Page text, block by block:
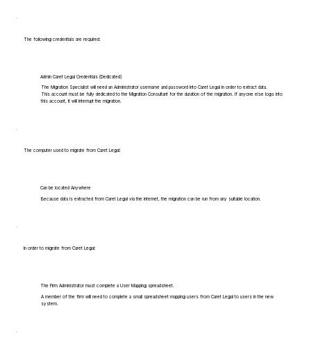
The following credentials are required:
Admin Caret Legal Credentials (Dedicated)
The Migration Specialist will need an Administrator username and password into Caret Legal in order to extract data.
This account must be fully dedicated to the Migration Consultant for the duration of the migration. If anyone else logs into
this account, it will interrupt the migration.
The computer used to migrate from Caret Legal:
Can be located Anywhere
Because data is extracted from Caret Legal via the internet, the migration can be run from any suitable location.
In order to migrate from Caret Legal:
The Firm Administrator must complete a User Mapping spreadsheet.
A member of the firm will need to complete a small spreadsheet mapping users from Caret Legal to users in the new
system.